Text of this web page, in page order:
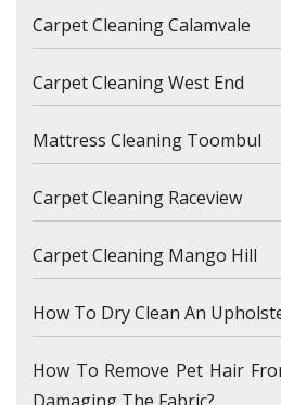
Carpet Cleaning Calamvale
Carpet Cleaning West End
Mattress Cleaning Toombul
Carpet Cleaning Raceview
Carpet Cleaning Mango Hill
How To Dry Clean An
How To Remove Pet Hair